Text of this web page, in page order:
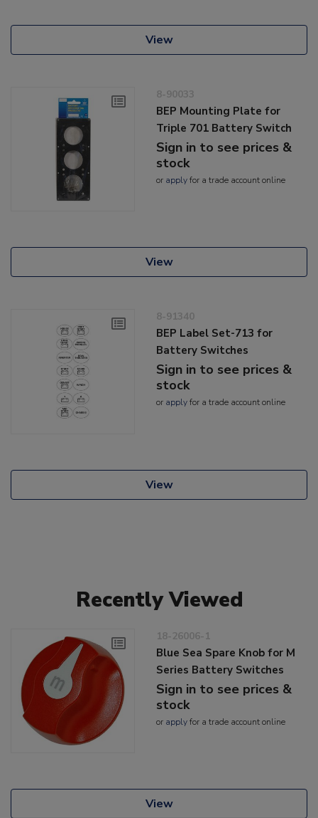
View
8-90033
BEP Mounting Plate for
Triple 701 Battery Switch
Sign in to see prices &
stock
or applyfor a trade account online
View
8-91340
BEP Label Set-713 for
Battery Switches
Sign in to see prices &
stock
or applyfor a trade account online
View
Recently Viewed
18-26006-1
Blue Sea Spare Knob for M
Series Battery Switches
Sign in to see prices &
stock
or applyfor a trade account online
View